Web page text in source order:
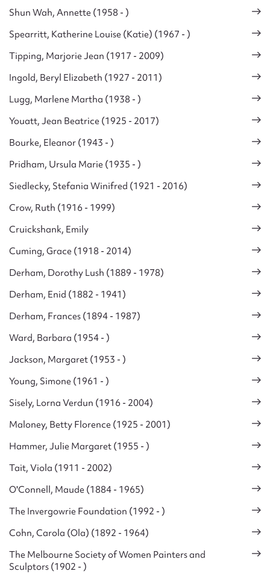
Shun Wah, Annette (1958 - )
Spearritt, Katherine Louise (Katie) (1967 - )
Tipping, Marjorie Jean (1917 - 2009)
Ingold, Beryl Elizabeth (1927 - 2011)
Lugg, Marlene Martha (1938 - )
Youatt, Jean Beatrice (1925 - 2017)
Bourke, Eleanor (1943 - )
Pridham, Ursula Marie (1935 - )
Siedlecky, Stefania Winifred (1921 - 2016)
Crow, Ruth (1916 - 1999)
Cruickshank, Emily
Cuming, Grace (1918 - 2014)
Derham, Dorothy Lush (1889 - 1978)
Derham, Enid (1882 - 1941)
Derham, Frances (1894 - 1987)
Ward, Barbara (1954 - )
Jackson, Margaret (1953 - )
Young, Simone (1961 - )
Sisely, Lorna Verdun (1916 - 2004)
Maloney, Betty Florence (1925 - 2001)
Hammer, Julie Margaret (1955 - )
Tait, Viola (1911 - 2002)
O'Connell, Maude (1884 - 1965)
The Invergowrie Foundation (1992 - )
Cohn, Carola (Ola) (1892 - 1964)
The Melbourne Society of Women Painters and
Sculptors (1902 - )